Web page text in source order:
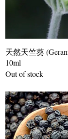
天然天竺葵
10ml
Out of stock